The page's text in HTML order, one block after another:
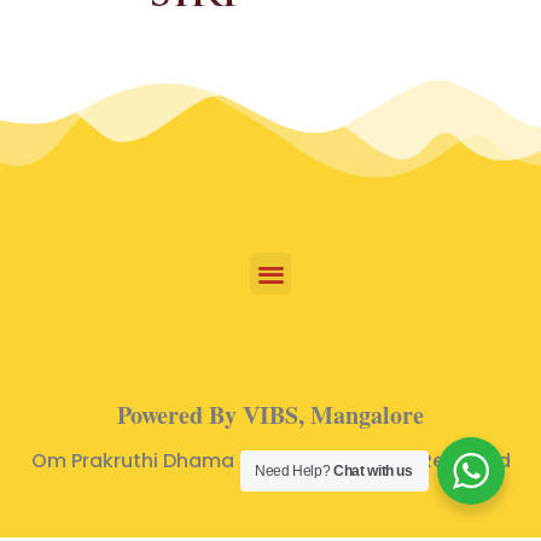
Powered By VIBS, Mangalore
Om Prakruthi Dhama © 2024 | All Rights Reserved
Need Help?Chat with us